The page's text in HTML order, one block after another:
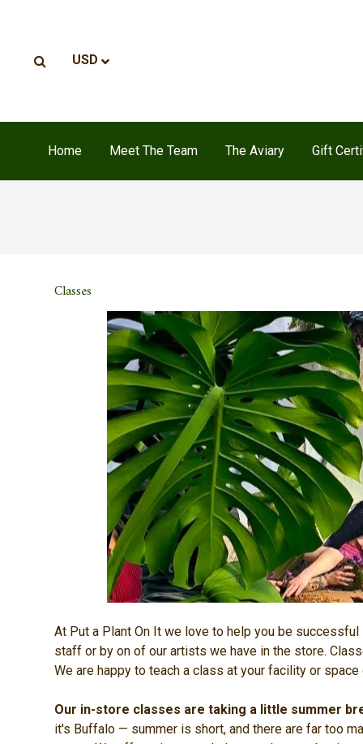
Home Meet The Team The Aviary Gift
Classes
At Put a Plant On It we love to help you be
staff or by on of our artists we have in the store.
We are happy to teach a class at your facility or
Our in-store classes are taking a little summer
it's Buffalo — summer is short, and there are far too